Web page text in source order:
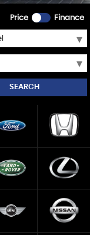
Price Finance
SEARCH